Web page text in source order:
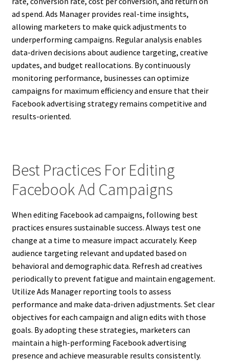
ad spend. Ads Manager provides real-time insights,
allowing marketers to make quick adjustments to
underperforming campaigns. Regular analysis enables
data-driven decisions about audience targeting, creative
updates, and budget reallocations. By continuously
monitoring performance, businesses can optimize
campaigns for maximum efficiency and ensure that their
Facebook advertising strategy remains competitive and
results-oriented.
Best Practices For Editing
Facebook Ad Campaigns
When editing Facebook ad campaigns, following best
practices ensures sustainable success. Always test one
change at a time to measure impact accurately. Keep
audience targeting relevant and updated based on
behavioral and demographic data. Refresh ad creatives
periodically to prevent fatigue and maintain engagement.
Utilize Ads Manager reporting tools to assess
performance and make data-driven adjustments. Set clear
objectives for each campaign and align edits with those
goals. By adopting these strategies, marketers can
maintain a high-performing Facebook advertising
presence and achieve measurable results consistently.